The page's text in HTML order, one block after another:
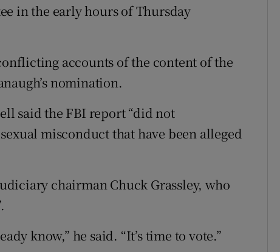
in the early hours of Thursday
accounts of the content of the
nomination.
said the FBI report “did not
misconduct that have been alleged
chairman Chuck Grassley, who
know,” he said. “It’s time to vote.”